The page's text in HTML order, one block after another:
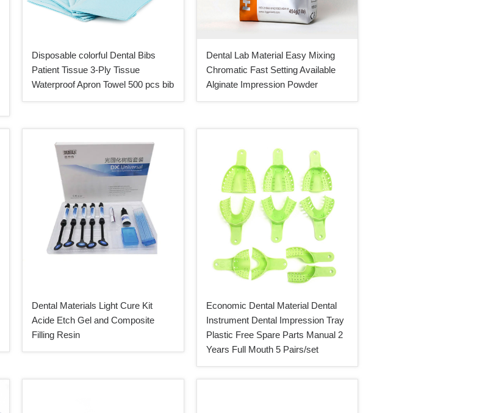
Disposable colorful Dental Bibs
Patient Tissue 3-Ply Tissue
Waterproof Apron Towel 500 pcs bib
Dental Lab Material Easy Mixing
Chromatic Fast Setting Available
Alginate Impression Powder
Dental Materials Light Cure Kit
Acide Etch Gel and Composite
Filling Resin
Economic Dental Material Dental
Instrument Dental Impression Tray
Plastic Free Spare Parts Manual 2
Years Full Mouth 5 Pairs/set